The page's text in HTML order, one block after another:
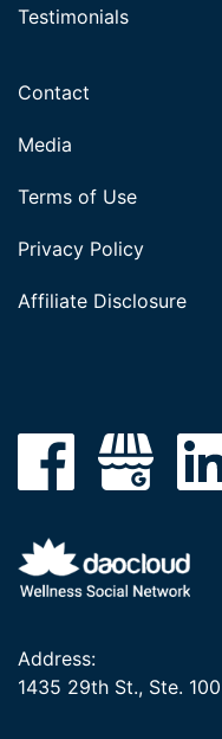
Testimonials
Contact
Media
Terms of Use
Privacy Policy
Affiliate Disclosure
Address:
1435 29th St., Ste.